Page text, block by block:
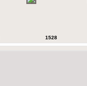
1528